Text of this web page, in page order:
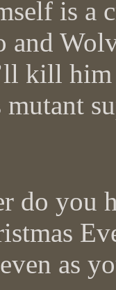
is a
and
kill him
do you
as